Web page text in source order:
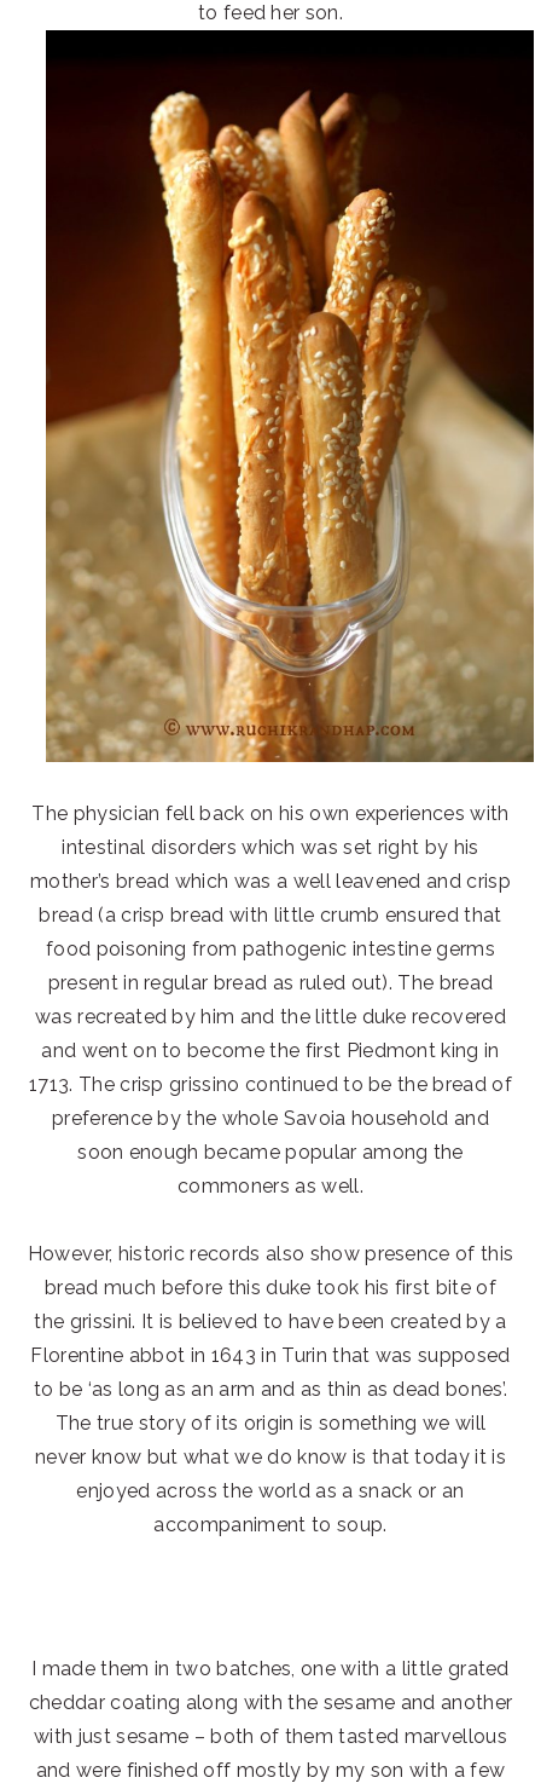
to feed her son.
The physician fell back on his own experiences with
intestinal disorders which was set right by his
mother’s bread which was a well leavened and crisp
bread (a crisp bread with little crumb ensured that
food poisoning from pathogenic intestine germs
present in regular bread as ruled out). The bread
was recreated by him and the little duke recovered
and went on to become the first Piedmont king in
1713. The crisp grissino continued to be the bread of
preference by the whole Savoia household and
soon enough became popular among the
commoners as well.
However, historic records also show presence of this
bread much before this duke took his first bite of
the grissini. It is believed to have been created by a
Florentine abbot in 1643 in Turin that was supposed
to be ‘as long as an arm and as thin as dead bones’.
The true story of its origin is something we will
never know but what we do know is that today it is
enjoyed across the world as a snack or an
accompaniment to soup.
I made them in two batches, one with a little grated
cheddar coating along with the sesame and another
with just sesame – both of them tasted marvellous
and were finished off mostly by my son with a few